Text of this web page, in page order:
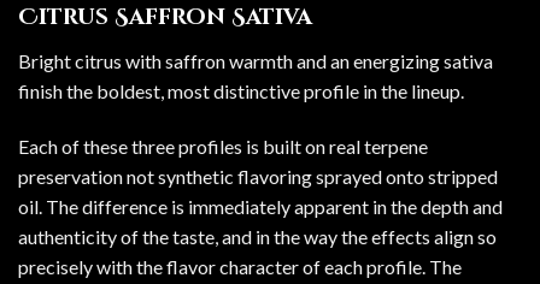
Citrus Saffron Sativa
Bright citrus with saffron warmth and an energizing sativa
finish the boldest, most distinctive profile in the lineup.
Each of these three profiles is built on real terpene
preservation not synthetic flavoring sprayed onto stripped
oil. The difference is immediately apparent in the depth and
authenticity of the taste, and in the way the effects align so
precisely with the flavor character of each profile. The